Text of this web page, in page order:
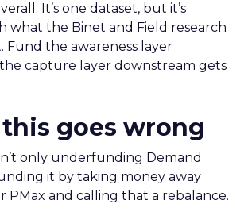
It’s one dataset, but it’s
what the Binet and Field research
Fund the awareness layer
capture layer downstream gets
goes wrong
only underfunding Demand
it by taking money away
PMax and calling that a rebalance.